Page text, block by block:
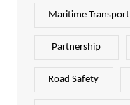
Maritime Transport
Partnership
Road Safety